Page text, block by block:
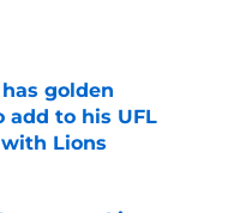
Date
golden
to his UFL
Lions
Date